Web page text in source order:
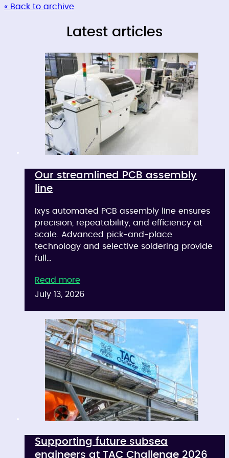
« Back to archive
Latest articles
Our streamlined PCB assembly
line
Ixys automated PCB assembly line ensures
precision, repeatability, and efficiency at
scale. Advanced pick-and-place
technology and selective soldering provide
full…
Read more
July 13, 2026
Supporting future subsea
engineers at TAC Challenge 2026